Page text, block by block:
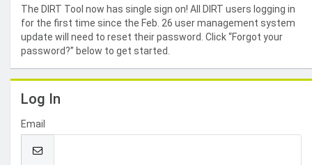
The DIRT Tool now has single sign on! All DIRT users logging in
for the first time since the Feb. 26 user management system
update will need to reset their password. Click “Forgot your
password?” below to get started.
Log In
Email